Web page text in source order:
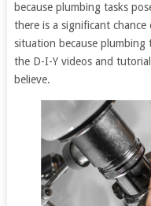
because plumbing tasks
there is a significant
situation because plumbing
the D-I-Y videos and
believe.